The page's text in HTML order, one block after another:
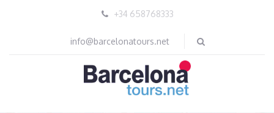
+34 658768333
info@barcelonatours.net